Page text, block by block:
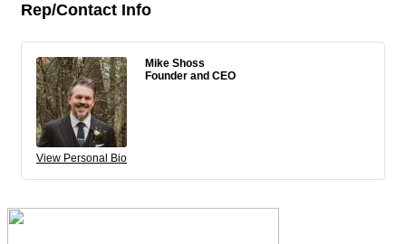
Rep/Contact Info
View Personal Bio
Mike Shoss
Founder and CEO